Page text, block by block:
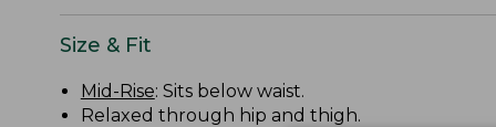
Size & Fit
Mid-Rise: Sits below waist.
Relaxed through hip and thigh.